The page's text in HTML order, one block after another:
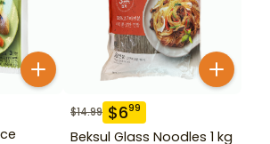
$14.99 $699
Beksul Glass Noodles 1 kg